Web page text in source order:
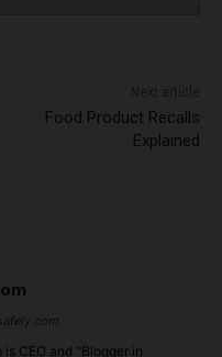
Food Product Recalls
Explained
is CEO and "Blogger in